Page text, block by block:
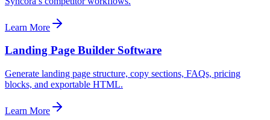
Learn More
Landing Page Builder Software
Generate landing page structure, copy sections, FAQs, pricing
blocks, and exportable HTML.
Learn More